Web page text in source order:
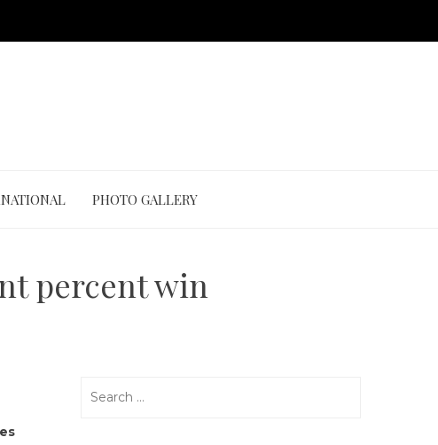
PHOTO GALLERY
percent win